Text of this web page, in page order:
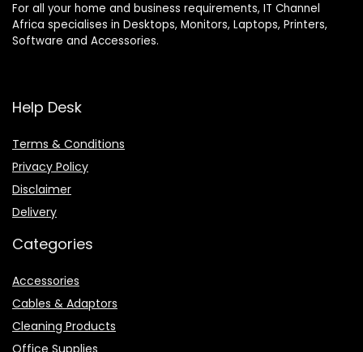
For all your home and business requirements, IT Channel
Africa specialises in Desktops, Monitors, Laptops, Printers,
Software and Accessories.
Help Desk
Terms & Conditions
Privacy Policy
Disclaimer
Delivery
Categories
Accessories
Cables & Adaptors
Cleaning Products
Office Supplies